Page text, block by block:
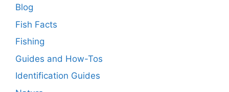
Blog
Fish Facts
Fishing
Guides and How-Tos
Identification Guides